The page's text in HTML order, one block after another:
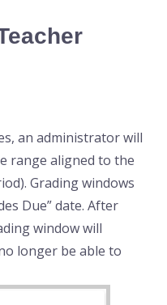
an administrator will
range aligned to the
Grading windows
Due” date. After
window will
longer be able to